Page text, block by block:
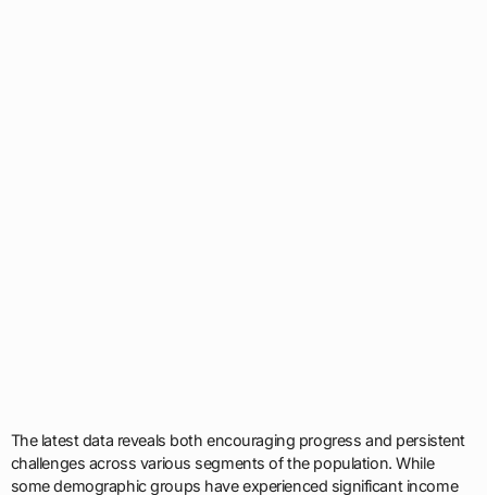
The latest data reveals both encouraging progress and persistent
challenges across various segments of the population. While
some demographic groups have experienced significant income